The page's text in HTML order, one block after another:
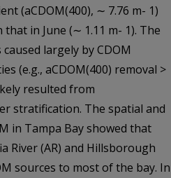
(aCDOM(400), ∼ 7.76 m- 1)
in June (∼ 1.11 m- 1). The
largely by CDOM
(e.g., aCDOM(400) removal >
resulted from
stratification. The spatial and
in Tampa Bay showed that
River (AR) and Hillsborough
sources to most of the bay. In